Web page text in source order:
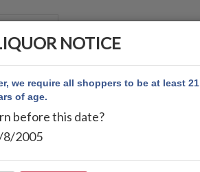
NOTICE
we require all shoppers to be at least 21
of age.
before this date?
8/2005